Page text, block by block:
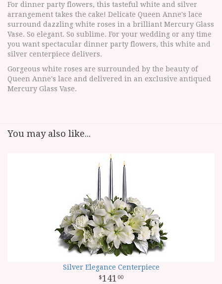
For dinner party flowers, this tasteful white and silver
arrangement takes the cake! Delicate Queen Anne's lace
surround dazzling white roses in a brilliant Mercury Glass
Vase. So elegant. So sublime. For your wedding or any time
you want spectacular dinner party flowers, this white and
silver centerpiece delivers.
Gorgeous white roses are surrounded by the beauty of
Queen Anne's lace and delivered in an exclusive antiqued
Mercury Glass Vase.
You may also like...
Silver Elegance Centerpiece
141 00